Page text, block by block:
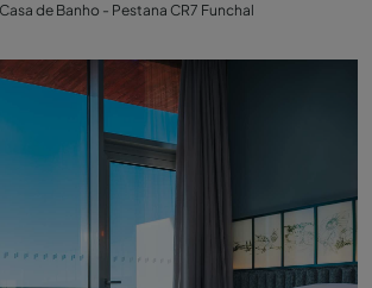
de Banho - Pestana CR7 Funchal